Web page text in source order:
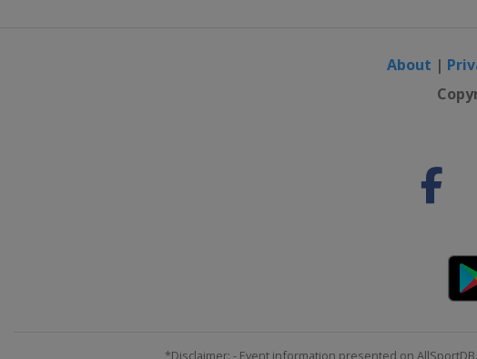
About |
*Disclaimer: - Event information presented on